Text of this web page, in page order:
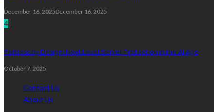
December 16, 2025December 16, 2025
4
Fortress by Design: Next Level Server Protection in the AI Age
October 7, 2025
Contact Us
About Us